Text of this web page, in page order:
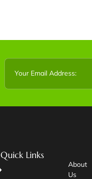
Quick Links
About
Us